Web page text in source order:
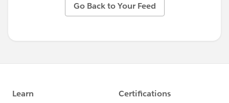
Go Back to Your Feed